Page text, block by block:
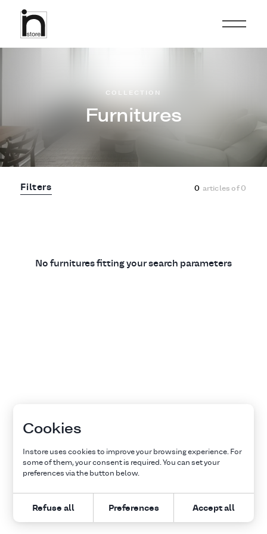
Furnitures
COLLECTION
Filters 0 articles of0
No furnitures fitting your search parameters
Cookies
Instore uses cookies to improve your browsing experience. For
some of them, your consent is required. You can set your
preferences via the button below.
Refuse all Preferences Accept all